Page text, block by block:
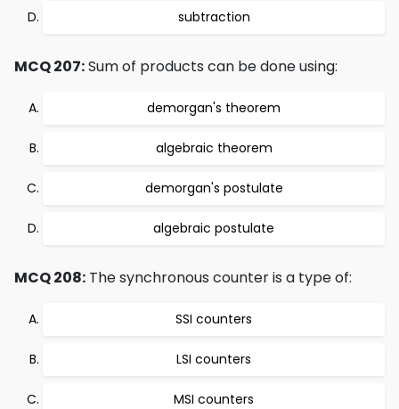
subtraction
MCQ 207:Sum of products can be done using:
demorgan's theorem
algebraic theorem
demorgan's postulate
algebraic postulate
MCQ 208: The synchronous counter is a type of:
SSI counters
LSI counters
MSI counters